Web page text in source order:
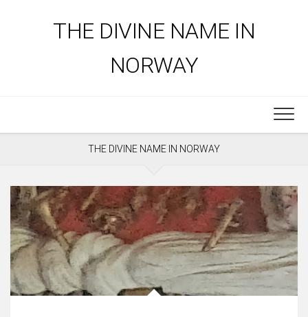
THE DIVINE NAME IN
NORWAY
THE DIVINE NAME IN NORWAY